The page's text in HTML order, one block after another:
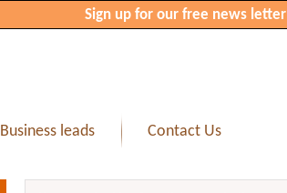
Sign up for our free news letter
leads Contact Us